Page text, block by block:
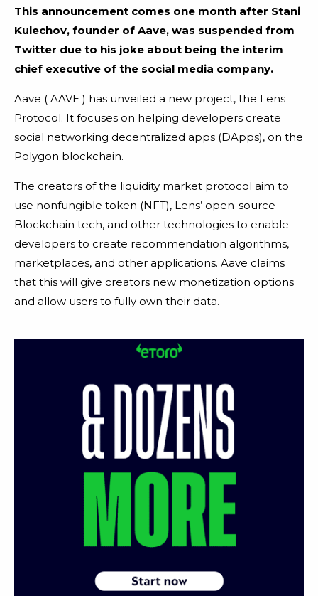
This announcement comes one month after Stani
Kulechov, founder of Aave, was suspended from
Twitter due to his joke about being the interim
chief executive of the social media company.
Aave ( AAVE ) has unveiled a new project, the Lens
Protocol. It focuses on helping developers create
social networking decentralized apps (DApps), on the
Polygon blockchain.
The creators of the liquidity market protocol aim to
use nonfungible token (NFT), Lens’ open-source
Blockchain tech, and other technologies to enable
developers to create recommendation algorithms,
marketplaces, and other applications. Aave claims
that this will give creators new monetization options
and allow users to fully own their data.